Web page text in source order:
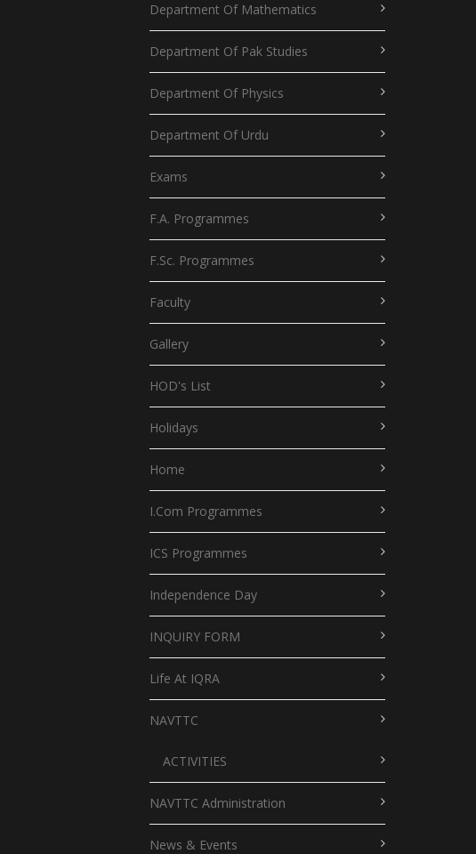
Department Of Mathematics
Department Of Pak Studies
Department Of Physics
Department Of Urdu
Exams
F.A. Programmes
F.Sc. Programmes
Faculty
Gallery
HOD's List
Holidays
Home
I.Com Programmes
ICS Programmes
Independence Day
INQUIRY FORM
Life At IQRA
NAVTTC
ACTIVITIES
NAVTTC Administration
News & Events